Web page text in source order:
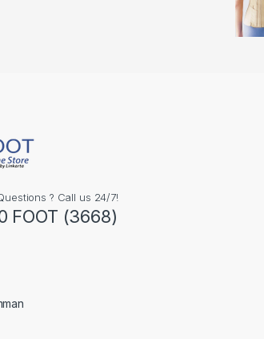
? Call us 24/7!
FOOT (3668)